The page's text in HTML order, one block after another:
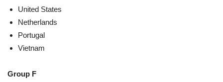
United States
Netherlands
Portugal
Vietnam
Group F